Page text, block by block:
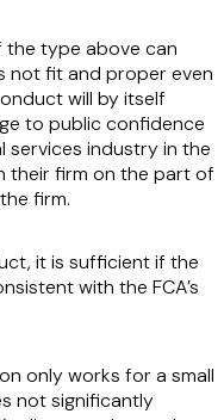
the type above can
not fit and proper even
will by itself
to public confidence
services industry in the
their firm on the part of
firm.
it is sufficient if the
with the FCA’s
only works for a small
not significantly